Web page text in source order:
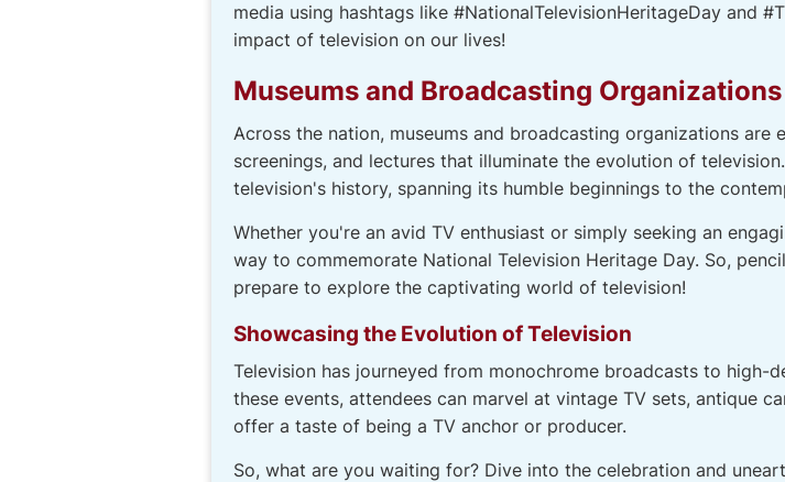
media using hashtags like #NationalTelevisionHeritageDay and
impact of television on our lives!
Museums and Broadcasting
Across the nation, museums and broadcasting organizations
screenings, and lectures that illuminate the evolution of
television's history, spanning its humble beginnings to the
Whether you're an avid TV enthusiast or simply seeking an
way to commemorate National Television Heritage Day. So,
prepare to explore the captivating world of television!
Showcasing the Evolution of Television
Television has journeyed from monochrome broadcasts to high-
these events, attendees can marvel at vintage TV sets, antique
offer a taste of being a TV anchor or producer.
So, what are you waiting for? Dive into the celebration and